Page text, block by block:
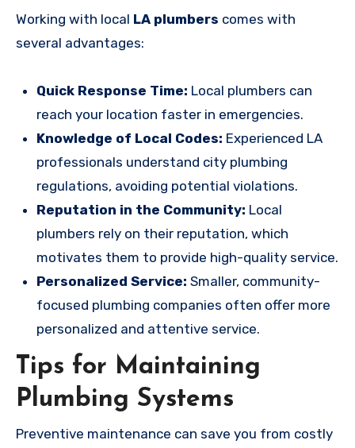
Working with local LA plumbers comes with
several advantages:
Quick Response Time: Local plumbers can
reach your location faster in emergencies.
Knowledge of Local Codes: Experienced LA
professionals understand city plumbing
regulations, avoiding potential violations.
Reputation in the Community: Local
plumbers rely on their reputation, which
motivates them to provide high-quality service.
Personalized Service: Smaller, community-
focused plumbing companies often offer more
personalized and attentive service.
Tips for Maintaining
Plumbing Systems
Preventive maintenance can save you from costly